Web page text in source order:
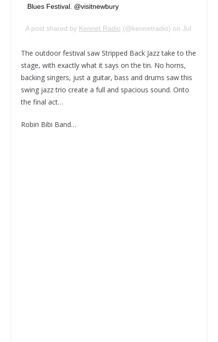
Blues Festival. @visitnewbury
A post shared by Kennet Radio (@kennetradio) on Jul 15,
The outdoor festival saw Stripped Back Jazz take to the
stage, with exactly what it says on the tin. No horns,
backing singers, just a guitar, bass and drums saw this
swing jazz trio create a full and spacious sound. Onto
the final act…
Robin Bibi Band…